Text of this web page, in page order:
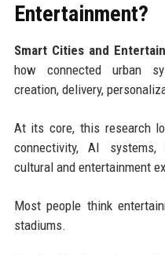
Entertainment?
Smart Cities and
how connected urban
creation, delivery,
At its core, this research
connectivity, AI
cultural and entertainment
Most people think
stadiums.